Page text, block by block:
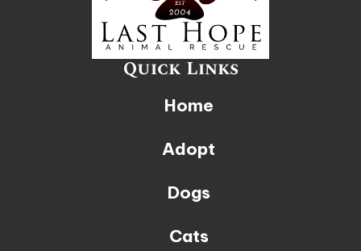
Quick Links
Home
Adopt
Dogs
Cats